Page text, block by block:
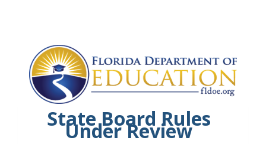
State Board Rules
Under Review